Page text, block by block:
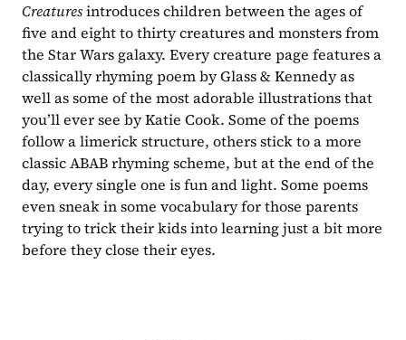
Creatures introduces children between the ages of
five and eight to thirty creatures and monsters from
the Star Wars galaxy. Every creature page features a
classically rhyming poem by Glass & Kennedy as
well as some of the most adorable illustrations that
you’ll ever see by Katie Cook. Some of the poems
follow a limerick structure, others stick to a more
classic ABAB rhyming scheme, but at the end of the
day, every single one is fun and light. Some poems
even sneak in some vocabulary for those parents
trying to trick their kids into learning just a bit more
before they close their eyes.